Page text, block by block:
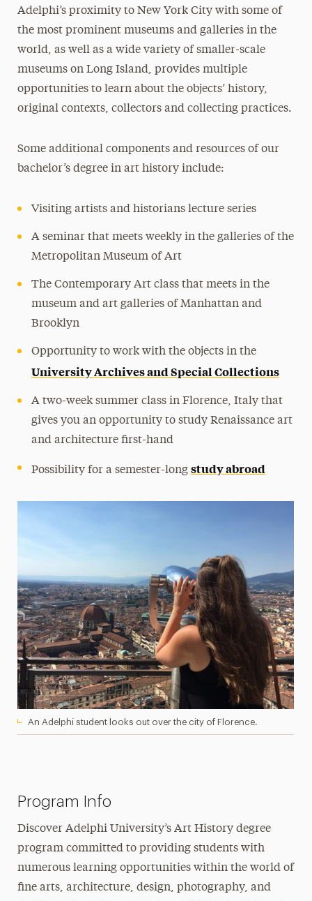
Adelphi’s proximity to New York City with some of
the most prominent museums and galleries in the
world, as well as a wide variety of smaller-scale
museums on Long Island, provides multiple
opportunities to learn about the objects’ history,
original contexts, collectors and collecting practices.
Some additional components and resources of our
bachelor’s degree in art history include:
Visiting artists and historians lecture series
A seminar that meets weekly in the galleries of the
Metropolitan Museum of Art
The Contemporary Art class that meets in the
museum and art galleries of Manhattan and
Brooklyn
Opportunity to work with the objects in the
University Archives and Special Collections
A two-week summer class in Florence, Italy that
gives you an opportunity to study Renaissance art
and architecture first-hand
Possibility for a semester-longstudy abroad
An Adelphi student looks out over the city of Florence.
Program Info
Discover Adelphi University’s Art History degree
program committed to providing students with
numerous learning opportunities within the world of
fine arts, architecture, design, photography, and